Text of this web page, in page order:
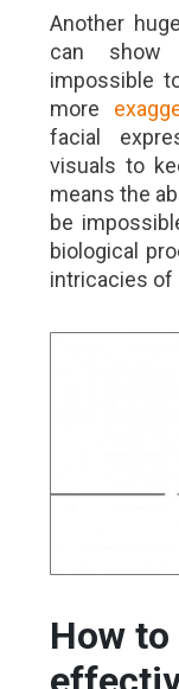
Another
can show
impossible
more
facial
visuals to
means the
be
biological
intricacies of
How